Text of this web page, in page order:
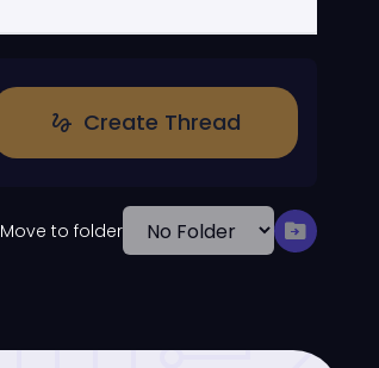
gesture Create Thread
Move to folder drive_file_move